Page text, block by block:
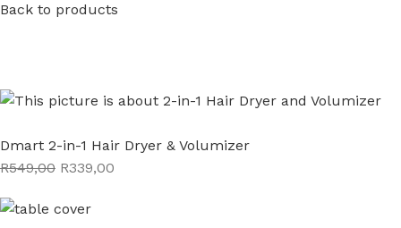
Back to products
Dmart 2-in-1 Hair Dryer & Volumizer
R549,00 R339,00